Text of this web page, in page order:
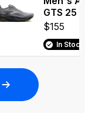
GTS 25
$155
In Stock